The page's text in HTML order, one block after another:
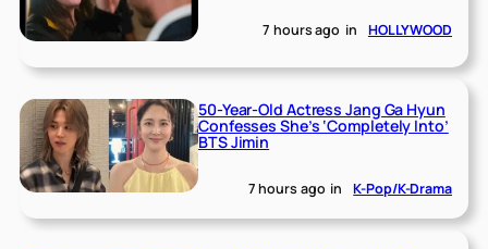
7 hours ago in HOLLYWOOD
50-Year-Old Actress Jang Ga Hyun
Confesses She’s ‘Completely Into’
BTS Jimin
7 hours ago in K-Pop/K-Drama